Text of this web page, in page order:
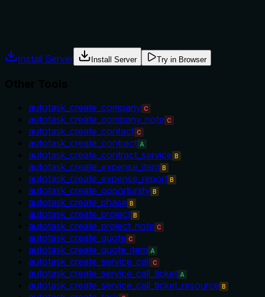
Install Server Install Server Try in Browser
autotask_create_company C
autotask_create_company_note C
autotask_create_contact C
autotask_create_contract A
autotask_create_contract_service B
autotask_create_expense_item B
autotask_create_expense_report B
autotask_create_opportunity B
autotask_create_phase B
autotask_create_project B
autotask_create_project_note C
autotask_create_quote C
autotask_create_quote_item A
autotask_create_service_call C
autotask_create_service_call_ticket A
autotask_create_service_call_ticket_resource B